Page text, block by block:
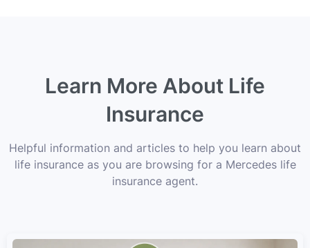
Learn More About Life
Insurance
Helpful information and articles to help you learn about
life insurance as you are browsing for a Mercedes life
insurance agent.